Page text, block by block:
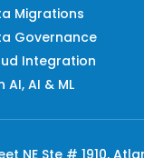
Migrations
Governance
Integration
AI & ML